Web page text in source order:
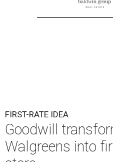
FIRST-RATE IDEA
Goodwill
Walgreens into